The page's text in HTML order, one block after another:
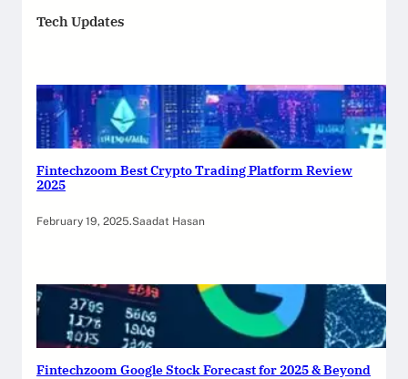
Tech Updates
Fintechzoom Best Crypto Trading Platform Review
2025
February 19, 2025.Saadat Hasan
Fintechzoom Google Stock Forecast for 2025 & Beyond